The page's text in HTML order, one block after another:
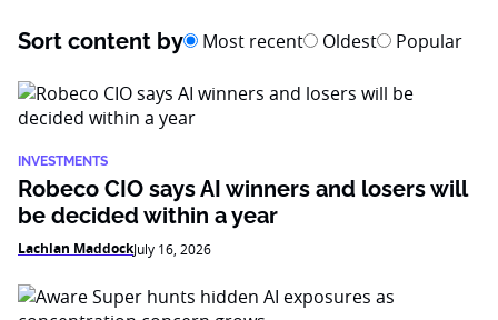
Sort content by Most recent Oldest Popular
INVESTMENTS
Robeco CIO says AI winners and losers will
be decided within a year
Lachlan MaddockJuly 16, 2026